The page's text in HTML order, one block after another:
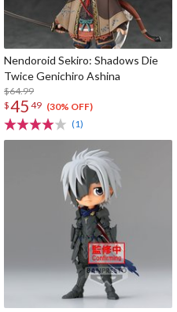
Nendoroid Sekiro: Shadows Die
Twice Genichiro Ashina
$64.99
$45 49 (30% OFF)
(1)